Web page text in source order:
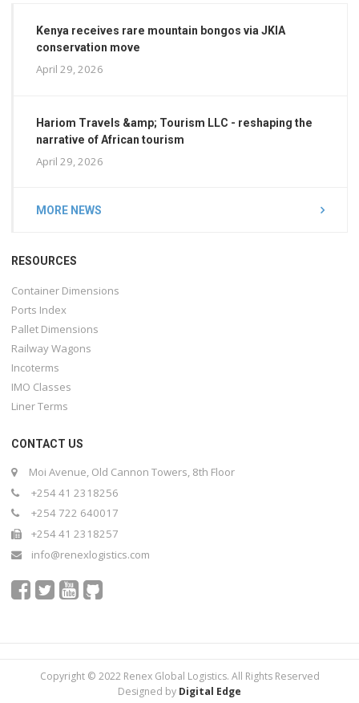
Kenya receives rare mountain bongos via JKIA
conservation move
April 29, 2026
Hariom Travels &amp; Tourism LLC - reshaping the
narrative of African tourism
April 29, 2026
MORE NEWS
RESOURCES
Container Dimensions
Ports Index
Pallet Dimensions
Railway Wagons
Incoterms
IMO Classes
Liner Terms
CONTACT US
Moi Avenue, Old Cannon Towers, 8th Floor
+254 41 2318256
+254 722 640017
+254 41 2318257
info@renexlogistics.com
Copyright © 2022 Renex Global Logistics. All Rights Reserved
Designed by Digital Edge